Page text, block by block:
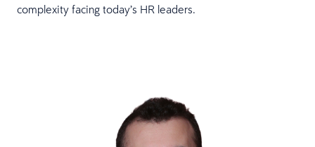
complexity facing today’s HR leaders.